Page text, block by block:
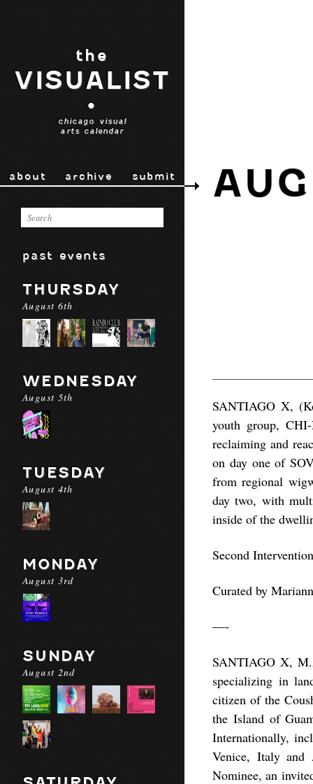
the
VISUALIST
•
chicago visual
arts calendar
about archive submit
past events
THURSDAY
August 6th
WEDNESDAY
August 5th
TUESDAY
August 4th
MONDAY
August 3rd
SUNDAY
August 2nd
SANTIAGO X,
youth group,
reclaiming and
on day one of
from regional
day two, with
inside of the
Second
Curated by
—-
SANTIAGO X,
specializing in
citizen of the
the Island of
Internationally,
Venice, Italy
Nominee, an